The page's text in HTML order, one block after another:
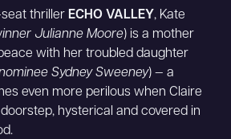
thriller ECHO VALLEY, Kate
Julianne Moore) is a mother
with her troubled daughter
Sydney Sweeney) — a
even more perilous when Claire
hysterical and covered in